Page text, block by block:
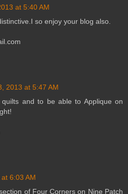
at 5:40 AM
so enjoy your blog also.
2013 at 5:47 AM
and to be able to Applique on
6:03 AM
of Four Corners on Nine Patch